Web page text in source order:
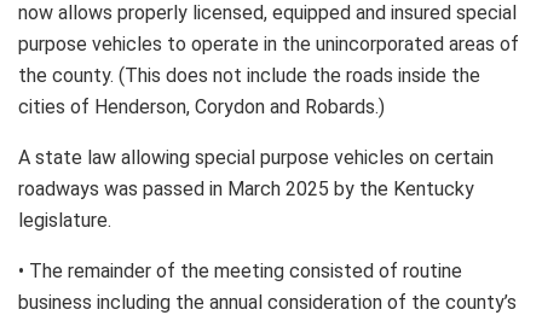
now allows properly licensed, equipped and insured special
purpose vehicles to operate in the unincorporated areas of
the county. (This does not include the roads inside the
cities of Henderson, Corydon and Robards.)
A state law allowing special purpose vehicles on certain
roadways was passed in March 2025 by the Kentucky
legislature.
• The remainder of the meeting consisted of routine
business including the annual consideration of the county’s